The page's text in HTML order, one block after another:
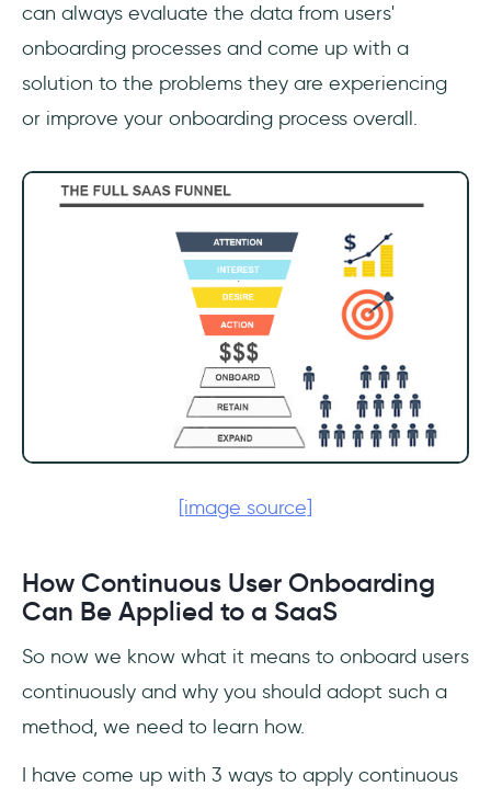
can always evaluate the data from users'
onboarding processes and come up with a
solution to the problems they are experiencing
or improve your onboarding process overall.
[image source]
How Continuous User Onboarding
Can Be Applied to a SaaS
So now we know what it means to onboard users
continuously and why you should adopt such a
method, we need to learn how.
I have come up with 3 ways to apply continuous